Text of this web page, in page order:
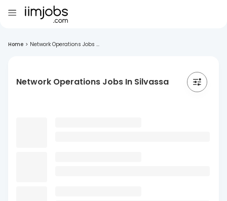
Home > Network Operations Jobs ...
Network Operations Jobs In Silvassa